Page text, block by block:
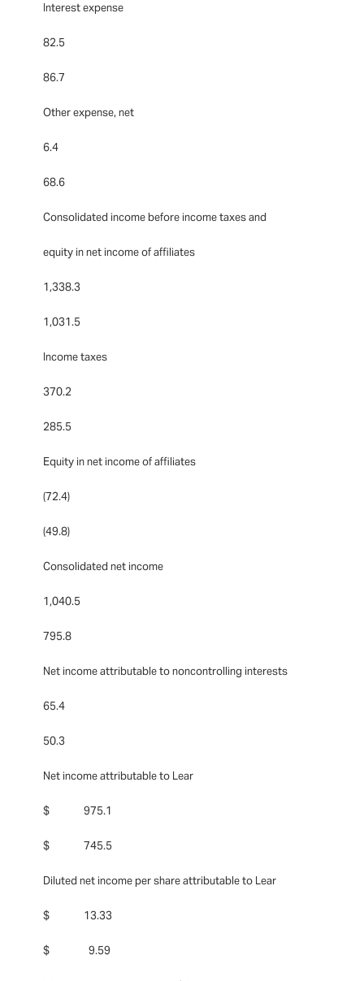
Interest expense
82.5
86.7
Other expense, net
6.4
68.6
Consolidated income before income taxes and
equity in net income of affiliates
1,338.3
1,031.5
Income taxes
370.2
285.5
Equity in net income of affiliates
(72.4)
(49.8)
Consolidated net income
1,040.5
795.8
Net income attributable to noncontrolling interests
65.4
50.3
Net income attributable to Lear
$ 975.1
$ 745.5
Diluted net income per share attributable to Lear
$ 13.33
$ 9.59